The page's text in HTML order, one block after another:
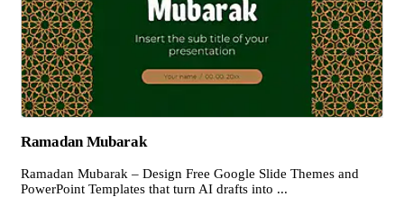
Ramadan Mubarak
Ramadan Mubarak – Design Free Google Slide Themes and
PowerPoint Templates that turn AI drafts into ...